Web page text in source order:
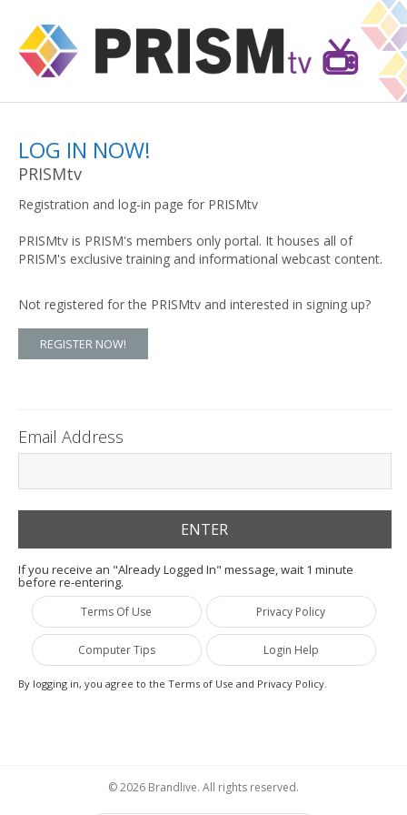
LOG IN NOW!
PRISMtv
Registration and log-in page for PRISMtv
PRISMtv is PRISM's members only portal. It houses all of
PRISM's exclusive training and informational webcast content.
Not registered for the PRISMtv and interested in signing up?
REGISTER NOW!
Email Address
If you receive an "Already Logged In" message, wait 1 minute
before re-entering.
Terms Of Use Privacy Policy
Computer Tips Login Help
By logging in, you agree to the Terms of Use and Privacy Policy.
© 2026 Brandlive. All rights reserved.